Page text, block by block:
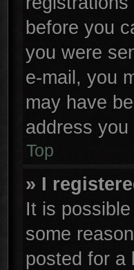
before you
you were
e-mail, you
may have
address
Top
» I
It is
some
posted for a